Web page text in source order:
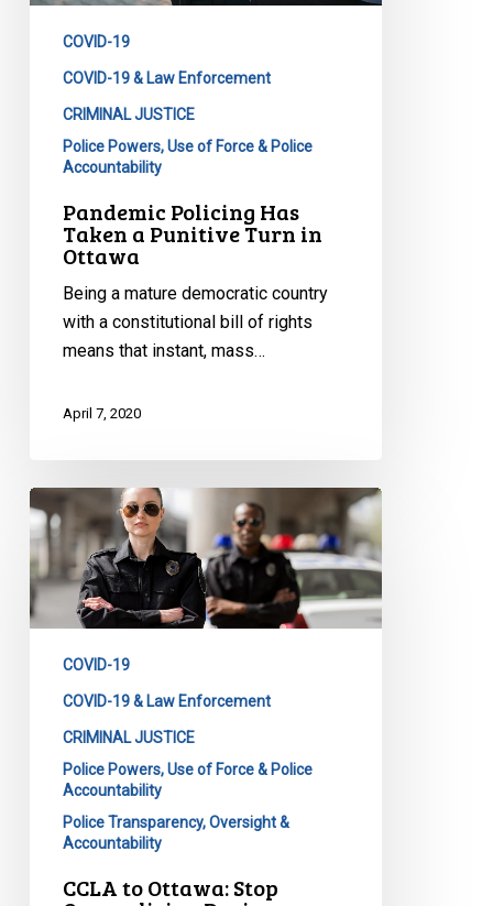
Ottawa
COVID-19
COVID-19 & Law Enforcement
CRIMINAL JUSTICE
Police Powers, Use of Force & Police
Accountability
Pandemic Policing Has
Taken a Punitive Turn in
Ottawa
Being a mature democratic country
with a constitutional bill of rights
means that instant, mass…
April 7, 2020
CCLA
to
Ottawa:
Stop
Overpolicing
Pandemic
COVID-19
COVID-19 & Law Enforcement
CRIMINAL JUSTICE
Police Powers, Use of Force & Police
Accountability
Police Transparency, Oversight &
Accountability
CCLA to Ottawa: Stop